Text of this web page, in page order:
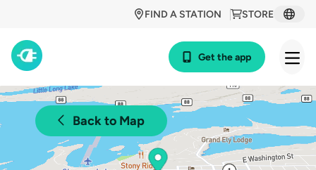
STORE
FIND A STATION
Get the app
Back to Map